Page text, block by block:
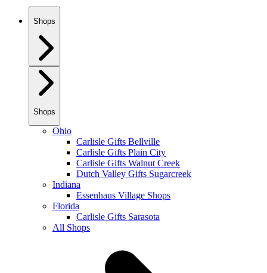
Shops
Shops
Ohio
Carlisle Gifts Bellville
Carlisle Gifts Plain City
Carlisle Gifts Walnut Creek
Dutch Valley Gifts Sugarcreek
Indiana
Essenhaus Village Shops
Florida
Carlisle Gifts Sarasota
All Shops